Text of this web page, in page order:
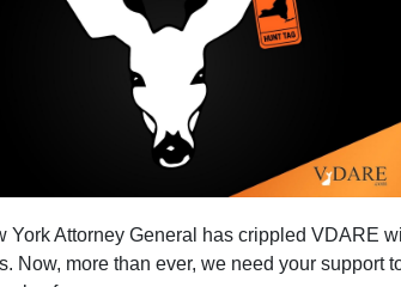
York Attorney General has crippled VDARE
Now, more than ever, we need your support